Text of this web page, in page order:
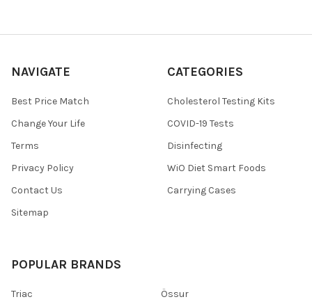
NAVIGATE
Best Price Match
Change Your Life
Terms
Privacy Policy
Contact Us
Sitemap
CATEGORIES
Cholesterol Testing Kits
COVID-19 Tests
Disinfecting
WiO Diet Smart Foods
Carrying Cases
POPULAR BRANDS
Triac
Össur